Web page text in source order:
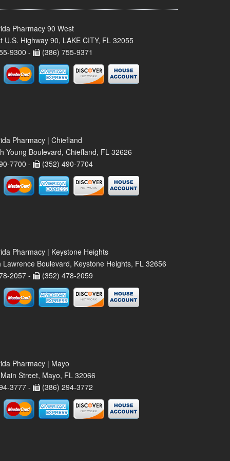
Pharmacy 90 West
U.S. Highway 90, LAKE CITY, FL 32055
9300 -
(386) 755-9371
Pharmacy | Chiefland
Young Boulevard, Chiefland, FL 32626
7700 -
(352) 490-7704
Pharmacy | Keystone Heights
Lawrence Boulevard, Keystone Heights, FL 32656
2057 -
(352) 478-2059
Pharmacy | Mayo
Street, Mayo, FL 32066
3777 -
(386) 294-3772